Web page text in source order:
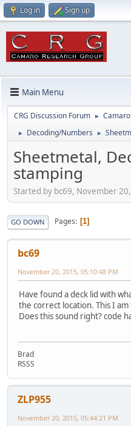
Log in Sign up
Main Menu
CRG Discussion Forum ►
► Decoding/Numbers ►
Sheetmetal,
stamping
Started by bc69, November
GO DOWN Pages 1
bc69
November 20, 2015, 05:10:48 PM
Have found a deck lid with
the correct location. This I
Does this sound right? code
Brad
RSSS
ZLP955
November 20, 2015, 05:44:21 PM